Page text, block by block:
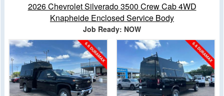
2026 Chevrolet Silverado 3500 Crew Cab 4WD
Knapheide Enclosed Service Body
Job Ready: NOW